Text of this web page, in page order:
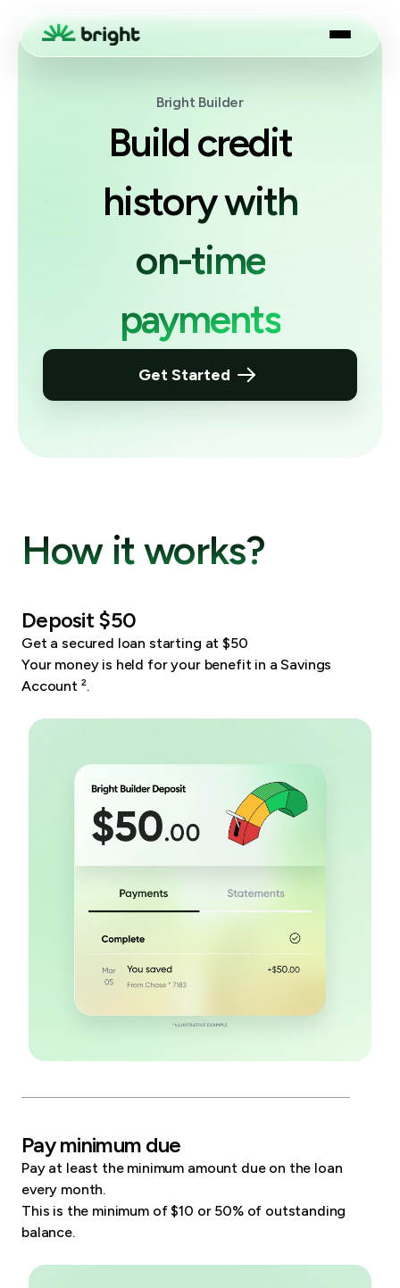
Bright Builder
Build credit
history with
on-time
payments
Get Started
How it works?
Deposit $50
Get a secured loan starting at $50
Your money is held for your benefit in a Savings
Account ².
Pay minimum due
Pay at least the minimum amount due on the loan
every month.
This is the minimum of $10 or 50% of outstanding
balance.